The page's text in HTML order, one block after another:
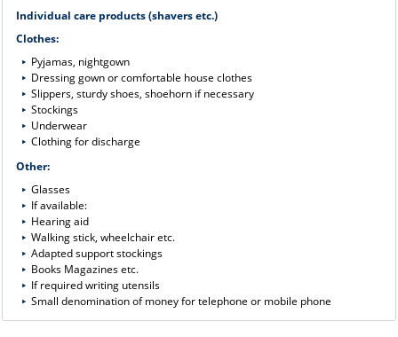
Individual care products (shavers etc.)
Clothes:
Pyjamas, nightgown
Dressing gown or comfortable house clothes
Slippers, sturdy shoes, shoehorn if necessary
Stockings
Underwear
Clothing for discharge
Other:
Glasses
If available:
Hearing aid
Walking stick, wheelchair etc.
Adapted support stockings
Books Magazines etc.
If required writing utensils
Small denomination of money for telephone or mobile phone